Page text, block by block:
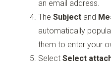
an email address.
TheSubject and
automatically
them to enter your
SelectSelect